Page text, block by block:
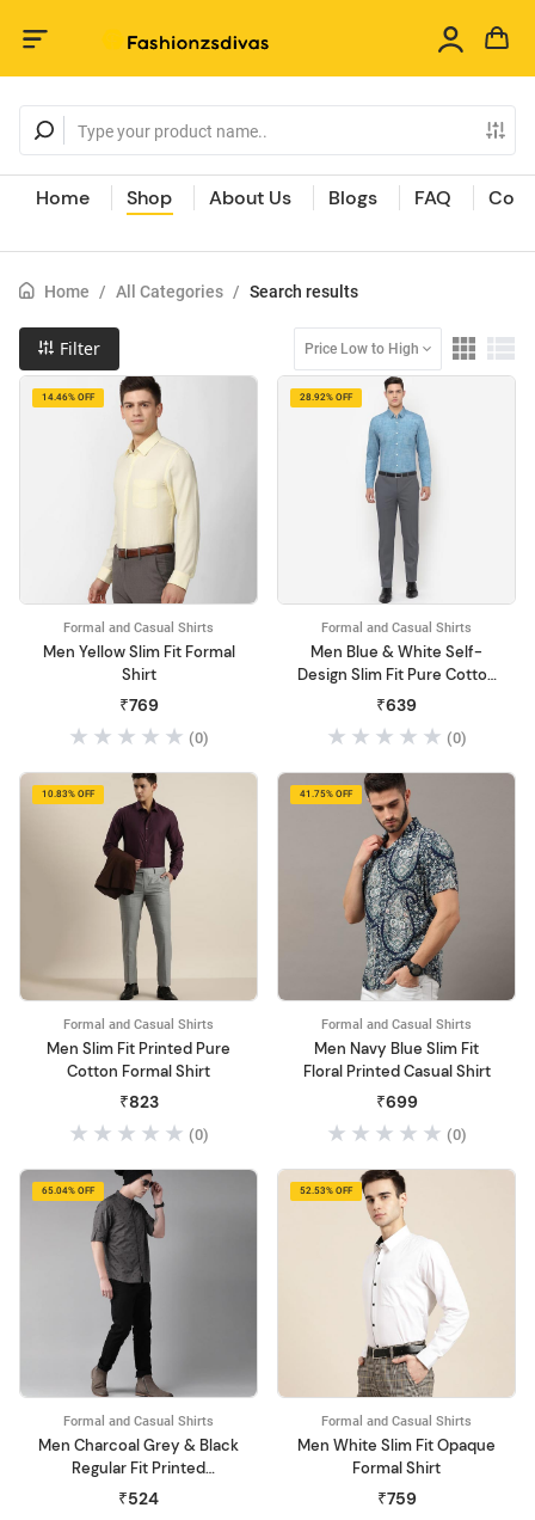
Home Shop About Us Blogs FAQ
Home / All Categories / Search results
Filter Price Low to High
14.46% OFF
Formal and Casual Shirts
Men Yellow Slim Fit Formal
Shirt
₹769
(0)
28.92% OFF
Formal and Casual Shirts
Men Blue & White Self-
Design Slim Fit Pure Cotton
Formal Shirt
₹639
(0)
10.83% OFF
Formal and Casual Shirts
Men Slim Fit Printed Pure
Cotton Formal Shirt
₹823
(0)
41.75% OFF
Formal and Casual Shirts
Men Navy Blue Slim Fit
Floral Printed Casual Shirt
₹699
(0)
65.04% OFF
Formal and Casual Shirts
Men Charcoal Grey & Black
Regular Fit Printed
Sustainable Casual Shirt
₹524
52.53% OFF
Formal and Casual Shirts
Men White Slim Fit Opaque
Formal Shirt
₹759